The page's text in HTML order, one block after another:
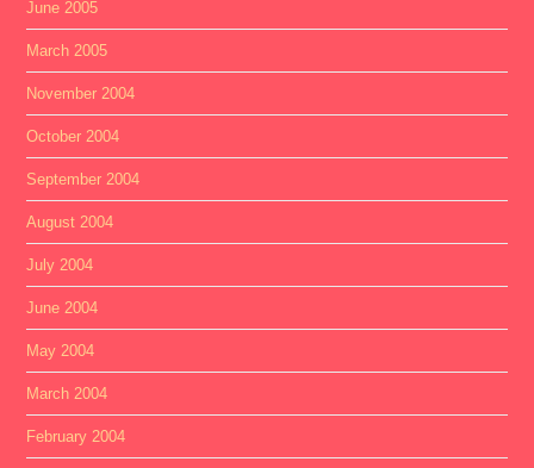
June 2005
March 2005
November 2004
October 2004
September 2004
August 2004
July 2004
June 2004
May 2004
March 2004
February 2004